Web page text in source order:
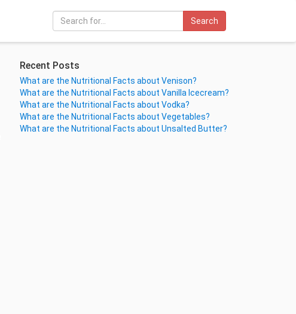
Search
Recent Posts
What are the Nutritional Facts about Venison?
What are the Nutritional Facts about Vanilla Icecream?
What are the Nutritional Facts about Vodka?
What are the Nutritional Facts about Vegetables?
What are the Nutritional Facts about Unsalted Butter?